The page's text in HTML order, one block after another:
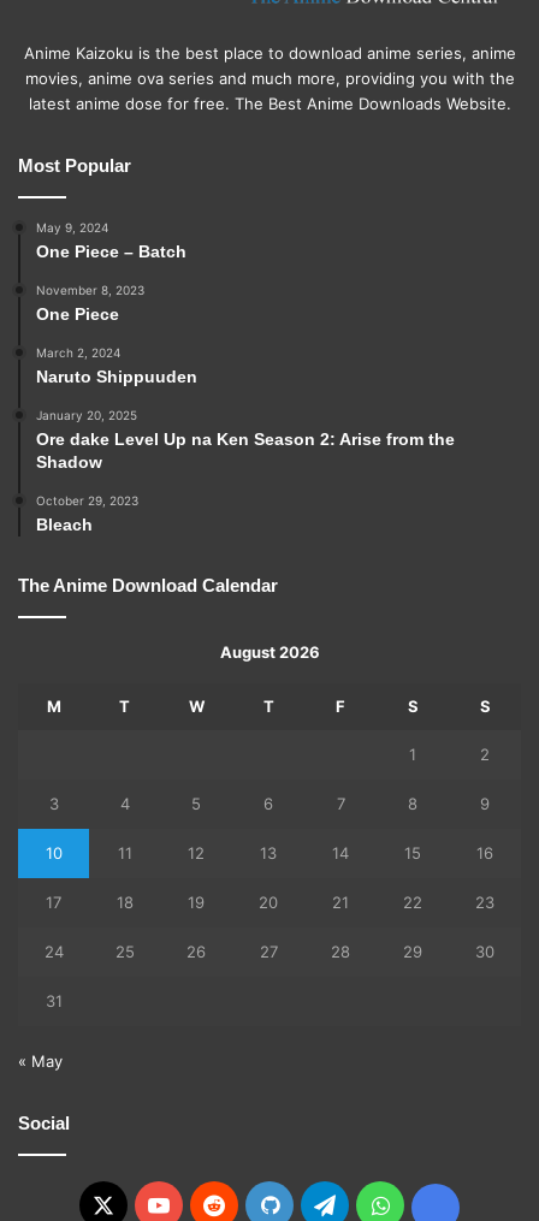
Anime Kaizoku is the best place to download anime series, anime
movies, anime ova series and much more, providing you with the
latest anime dose for free. The Best Anime Downloads Website.
Most Popular
May 9, 2024
One Piece – Batch
November 8, 2023
One Piece
March 2, 2024
Naruto Shippuuden
January 20, 2025
Ore dake Level Up na Ken Season 2: Arise from the
Shadow
October 29, 2023
Bleach
The Anime Download Calendar
August 2026
M T W T F S S
1 2
3 4 5 6 7 8 9
10 11 12 13 14 15 16
17 18 19 20 21 22 23
24 25 26 27 28 29 30
31
« May
Social
X YouTubeRedditGitHubTelegramWhatsApp
Ko-